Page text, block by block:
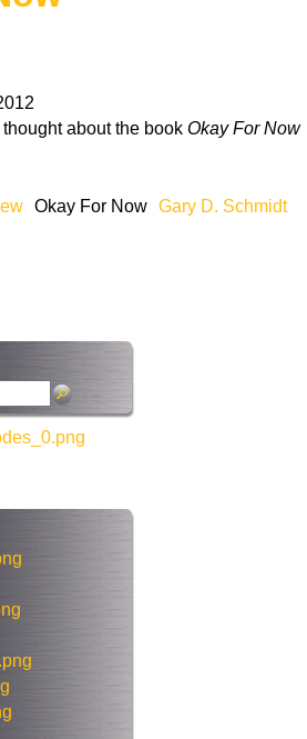
about the book Okay For Now
Okay For Now Gary D. Schmidt